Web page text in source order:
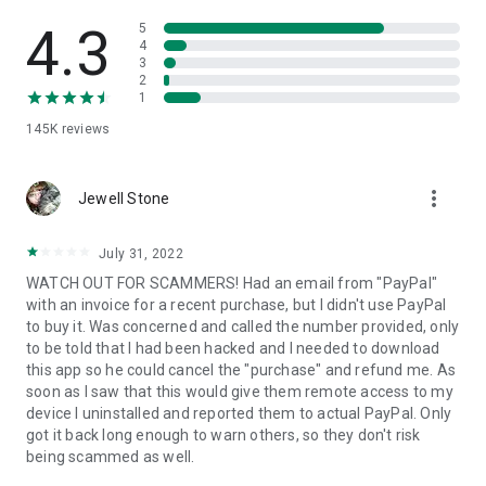
• App list (Start/Uninstall apps)
• Push and pull Wi-Fi settings
• View system diagnostic information
• Store confidential information into the device clipboard
1. Your session partner will send you a personal link to the
QuickSupport application. Clicking the link will start the app
2. Open the QuickSupport app on your device.
3. You will see a prompt to join a session created by your
remote partner.
4. When you accept the connection, the remote session will
begin.
4.3
145K reviews
5
4
3
2
1
Jewell Stone more_vert
July 31, 2022
WATCH OUT FOR SCAMMERS! Had an email from "PayPal"
with an invoice for a recent purchase, but I didn't use PayPal
to buy it. Was concerned and called the number provided, only
to be told that I had been hacked and I needed to download
this app so he could cancel the "purchase" and refund me. As
soon as I saw that this would give them remote access to my
device I uninstalled and reported them to actual PayPal. Only
got it back long enough to warn others, so they don't risk
being scammed as well.